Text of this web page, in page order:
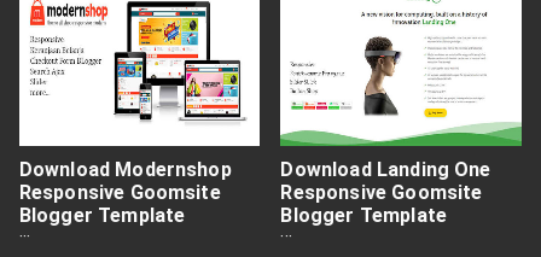
Download Modernshop
Responsive Goomsite
Blogger Template
Premium Free
Download Landing One
Responsive Goomsite
Blogger Template
Premium Free